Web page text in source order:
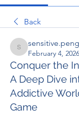
Back
sensitive.penguin.ofzt
February 4, 2026
Conquer the
A Deep Dive
Addictive
Game